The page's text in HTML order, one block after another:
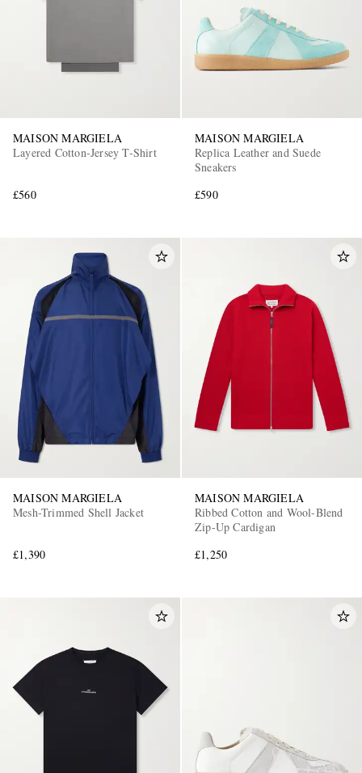
MAISON MARGIELA
Layered Cotton-Jersey T-Shirt
£560
MAISON MARGIELA
Replica Leather and Suede
Sneakers
£590
MAISON MARGIELA
Mesh-Trimmed Shell Jacket
£1,390
MAISON MARGIELA
Ribbed Cotton and Wool-Blend
Zip-Up Cardigan
£1,250